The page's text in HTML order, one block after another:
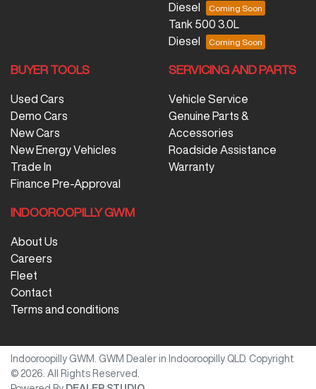
Diesel
Tank 500 3.0L
Diesel
BUYER TOOLS
Used Cars
Demo Cars
New Cars
New Energy Vehicles
Trade In
Finance Pre-Approval
SERVICING AND PARTS
Vehicle Service
Genuine Parts &
Accessories
Roadside Assistance
Warranty
INDOOROOPILLY GWM
About Us
Careers
Fleet
Contact
Terms and conditions
Indooroopilly GWM GWM Dealer in Indooroopilly QLD. Copyright
© 2026 . All Rights Reserved.